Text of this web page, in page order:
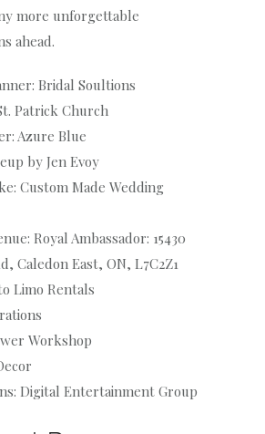
more unforgettable
ahead.
Bridal Soultions
Patrick Church
Azure Blue
by Jen Evoy
Custom Made Wedding
Royal Ambassador: 15430
Caledon East, ON, L7C2Z1
Limo Rentals
Workshop
Digital Entertainment Group